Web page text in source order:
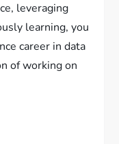
leveraging
learning, you
career in data
of working on